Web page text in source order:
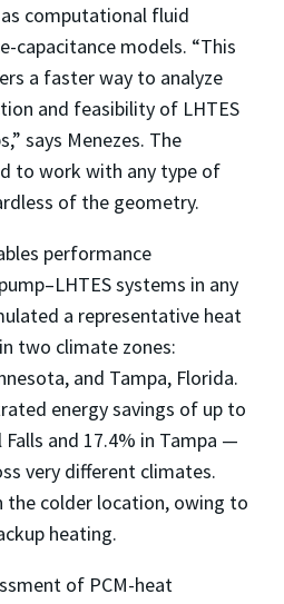
computational fluid
capacitance models. “This
a faster way to analyze
and feasibility of LHTES
says Menezes. The
to work with any type of
of the geometry.
performance
systems in any
a representative heat
two climate zones:
and Tampa, Florida.
energy savings of up to
and 17.4% in Tampa —
very different climates.
the colder location, owing to
heating.
of PCM-heat